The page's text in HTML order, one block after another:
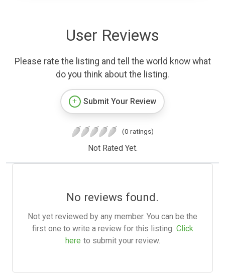
User Reviews
Please rate the listing and tell the world know what
do you think about the listing.
Submit Your Review
(0 ratings)
Not Rated Yet.
No reviews found.
Not yet reviewed by any member. You can be the
first one to write a review for this listing. Click
here to submit your review.